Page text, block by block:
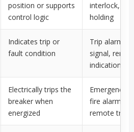
position or supports
control logic
interlock,
holding
Indicates trip or
fault condition
Trip alarm,
signal,
indication
Electrically trips the
breaker when
energized
Emergency
fire alarm
remote trip